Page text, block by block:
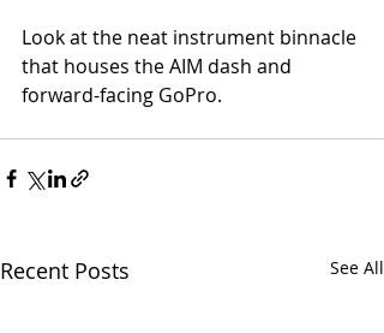
Look at the neat instrument binnacle
that houses the AIM dash and
forward-facing GoPro.
Recent Posts See All